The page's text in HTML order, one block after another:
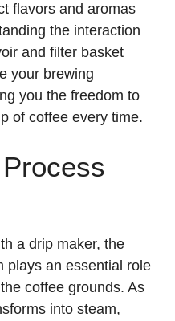
flavors and aromas
the interaction
and filter basket
your brewing
you the freedom to
of coffee every time.
a drip maker, the
plays an essential role
coffee grounds. As
into steam,